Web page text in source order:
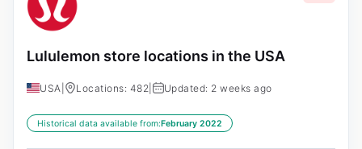
Lululemon store locations in the USA
USA Locations: 482 Updated: 2 weeks ago
Historical data available from:February 2022